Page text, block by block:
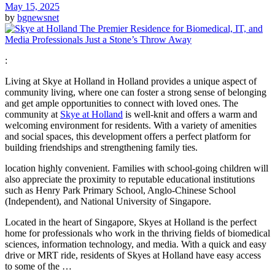
May 15, 2025
by bgnewsnet
:
Living at Skye at Holland in Holland provides a unique aspect of
community living, where one can foster a strong sense of belonging
and get ample opportunities to connect with loved ones. The
community at Skye at Holland is well-knit and offers a warm and
welcoming environment for residents. With a variety of amenities
and social spaces, this development offers a perfect platform for
building friendships and strengthening family ties.
location highly convenient. Families with school-going children will
also appreciate the proximity to reputable educational institutions
such as Henry Park Primary School, Anglo-Chinese School
(Independent), and National University of Singapore.
Located in the heart of Singapore, Skyes at Holland is the perfect
home for professionals who work in the thriving fields of biomedical
sciences, information technology, and media. With a quick and easy
drive or MRT ride, residents of Skyes at Holland have easy access
to some of the …